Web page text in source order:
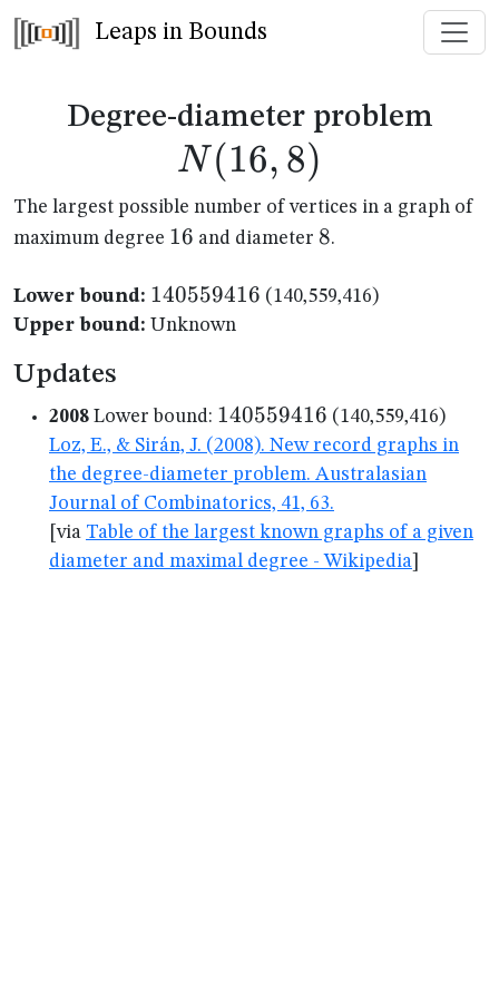
Leaps in Bounds
Degree-diameter problem
N (16, 8)
The largest possible number of vertices in a graph of
maximum degree 16
16 and diameter 8
8.
Lower bound: 140559416
140559416 (140,559,416)
Upper bound: Unknown
Updates
2008 Lower bound: 140559416
140559416 (140,559,416)
Loz, E., & Sirán, J. (2008). New record graphs in
the degree-diameter problem. Australasian
Journal of Combinatorics, 41, 63.
[via Table of the largest known graphs of a given
diameter and maximal degree - Wikipedia